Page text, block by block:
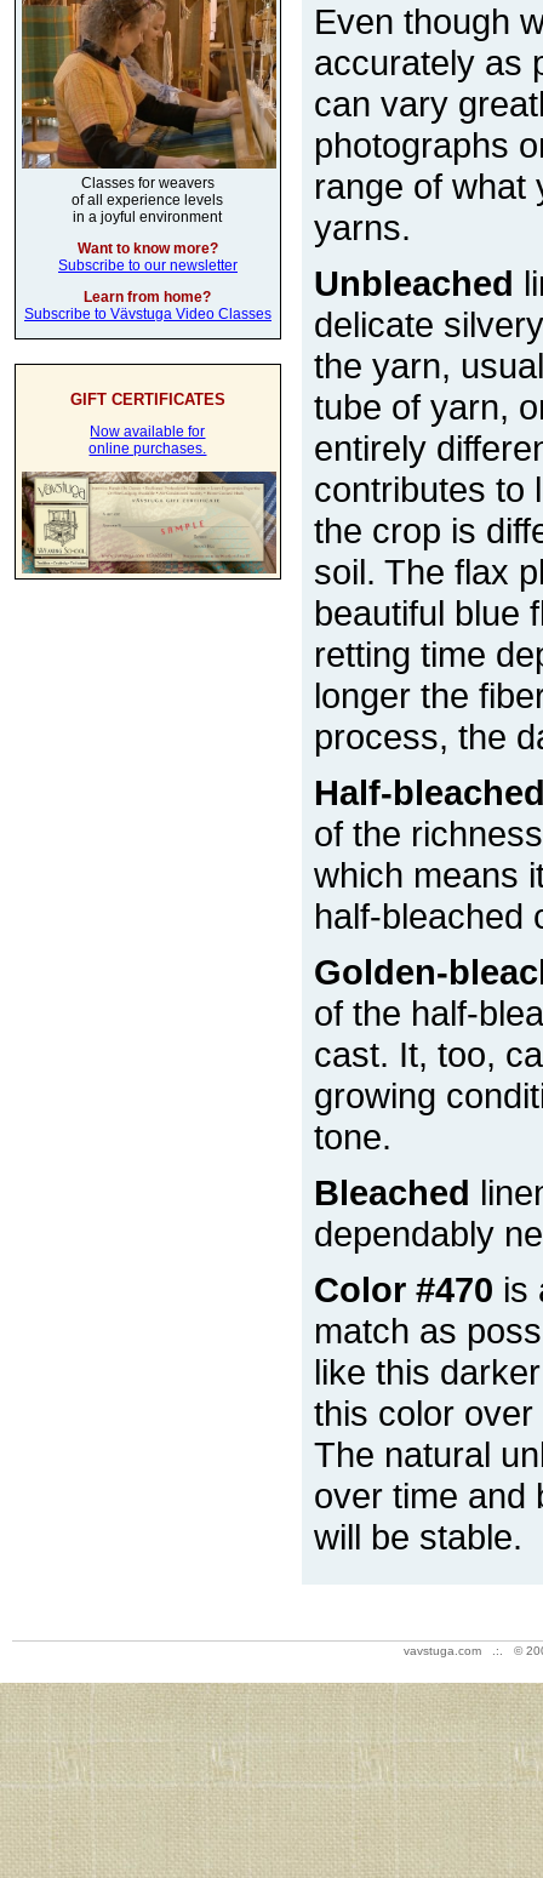
Classes for weavers
of all experience levels
in a joyful environment
Want to know more?
Subscribe to our newsletter
Learn from home?
Subscribe to Vävstuga Video Classes
GIFT CERTIFICATES
Now available for
online purchases.
Even though
accurately as
can vary
photographs
range of what
yarns.
Unbleached
delicate
the yarn,
tube of yarn,
entirely
contributes to
the crop is
soil. The flax
beautiful blue
retting time
longer the
process, the
Half-
of the
which means
half-bleached
Golden-
of the half-
cast. It, too,
growing
tone.
Bleached
dependably
Color #470 is
match as
like this
this color
The natural
over time and
will be stable.
vavstuga.com .:. ©